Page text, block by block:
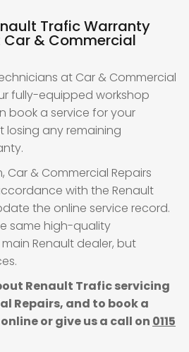
Trafic Warranty
& Commercial
at Car & Commercial
fully-equipped workshop
book a service for your
losing any remaining
Car & Commercial Repairs
with the Renault
the online service record.
same high-quality
Renault dealer, but
Renault Trafic servicing
Repairs, and to book a
or give us a call on 0115